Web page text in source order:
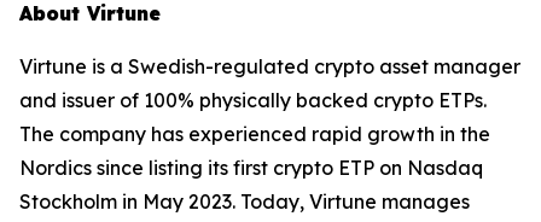
About Virtune
Virtune is a Swedish-regulated crypto asset manager
and issuer of 100% physically backed crypto ETPs.
The company has experienced rapid growth in the
Nordics since listing its first crypto ETP on Nasdaq
Stockholm in May 2023. Today, Virtune manages